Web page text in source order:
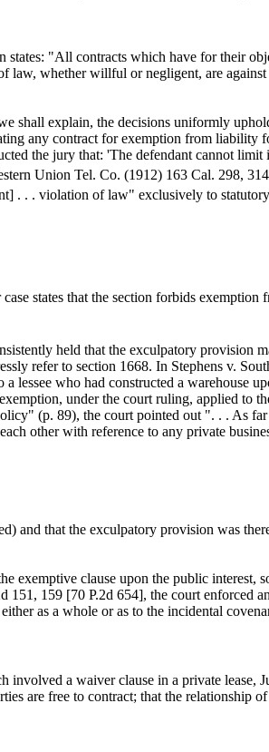
states: "All contracts which have for their
whether willful or negligent, are
shall explain, the decisions uniformly
any contract for exemption from
the jury that: 'The defendant cannot
Union Tel. Co. (1912) 163 Cal. 298,
. . . violation of law" exclusively to
states that the section forbids
held that the exculpatory
refer to section 1668. In Stephens v.
who had constructed a warehouse
under the court ruling, applied to
(p. 89), the court pointed out ". . . As
other with reference to any private
and that the exculpatory provision was
exemptive clause upon the public interest,
159 [70 P.2d 654], the court enforced
as a whole or as to the incidental
involved a waiver clause in a private lease,
are free to contract; that the relationship